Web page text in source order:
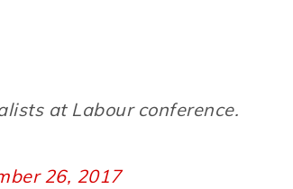
at Labour conference.
26, 2017